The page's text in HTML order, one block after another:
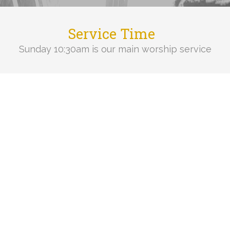
Service Time
Sunday 10:30am is our main worship service